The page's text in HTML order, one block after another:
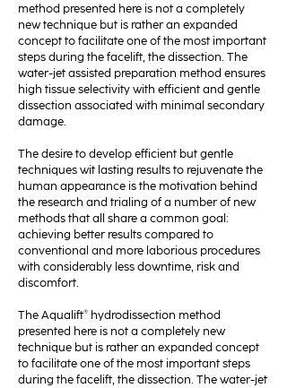
method presented here is not a completely
new technique but is rather an expanded
concept to facilitate one of the most important
steps during the facelift, the dissection. The
water-jet assisted preparation method ensures
high tissue selectivity with efficient and gentle
dissection associated with minimal secondary
damage.
The desire to develop efficient but gentle
techniques wit lasting results to rejuvenate the
human appearance is the motivation behind
the research and trialing of a number of new
methods that all share a common goal:
achieving better results compared to
conventional and more laborious procedures
with considerably less downtime, risk and
discomfort.
The Aqualift® hydrodissection method
presented here is not a completely new
technique but is rather an expanded concept
to facilitate one of the most important steps
during the facelift, the dissection. The water-jet